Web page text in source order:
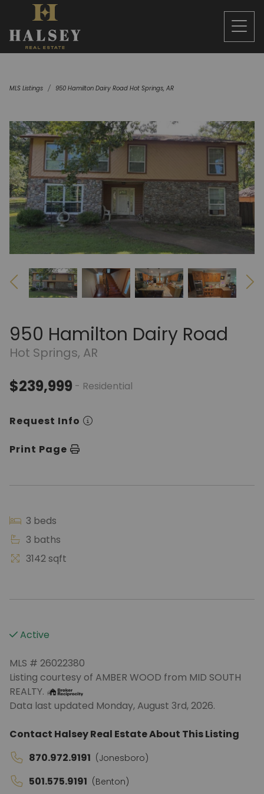
MLS Listings 950 Hamilton Dairy Road Hot Springs, AR
950 Hamilton Dairy Road
Hot Springs, AR
$239,999 - Residential
Request Info
Print Page
3 beds
3 baths
3142 sqft
Active
MLS # 26022380
Listing courtesy of AMBER WOOD from MID SOUTH
REALTY.
Data last updated Monday, August 3rd, 2026.
Contact Halsey Real Estate About This Listing
870.972.9191 (Jonesboro)
501.575.9191 (Benton)